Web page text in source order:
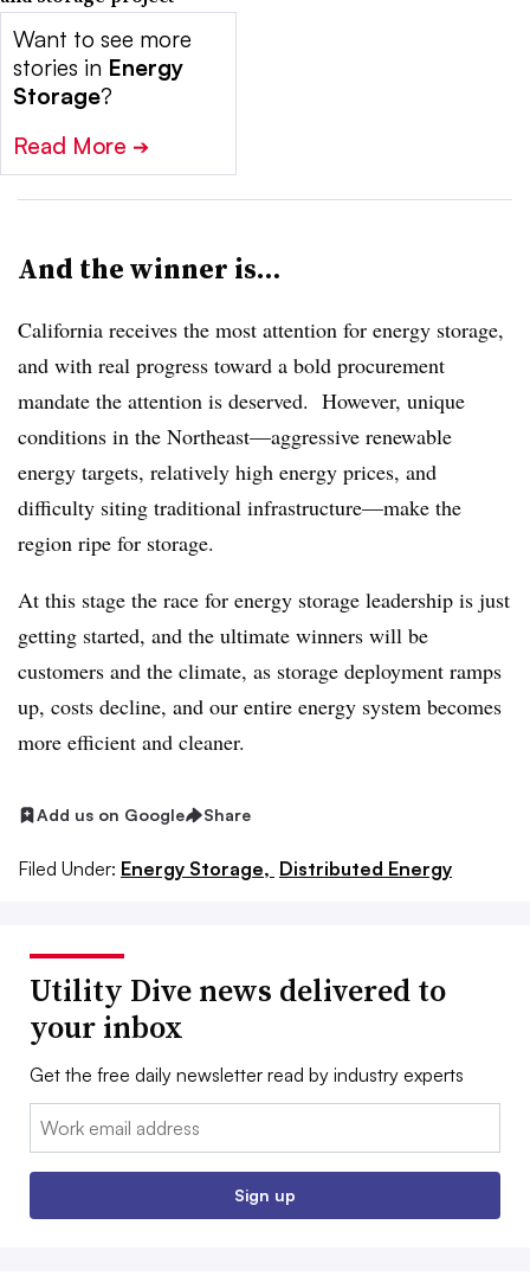
Want to see more
stories in Energy
Storage?
Read More ➔
And the winner is…
California receives the most attention for energy storage,
and with real progress toward a bold procurement
mandate the attention is deserved. However, unique
conditions in the Northeast—aggressive renewable
energy targets, relatively high energy prices, and
difficulty siting traditional infrastructure—make the
region ripe for storage.
At this stage the race for energy storage leadership is just
getting started, and the ultimate winners will be
customers and the climate, as storage deployment ramps
up, costs decline, and our entire energy system becomes
more efficient and cleaner.
Add us on Google Share
Filed Under: Energy Storage, Distributed Energy
Utility Dive news delivered to
your inbox
Get the free daily newsletter read by industry experts
Email:
Sign up